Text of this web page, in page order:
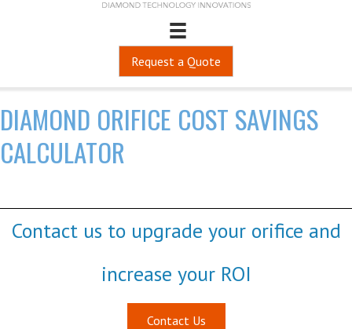
Request a Quote
DIAMOND ORIFICE COST SAVINGS
CALCULATOR
Contact us to upgrade your orifice and
increase your ROI
Contact Us